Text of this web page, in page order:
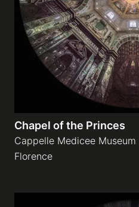
Chapel of the Princes
Cappelle Medicee Museum
Florence